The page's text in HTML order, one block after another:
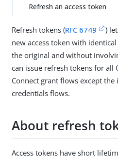
Refresh an access token
Refresh tokens (RFC 6749
)
new access token with
the original and without
can issue refresh tokens for all
Connect grant flows except
credentials flows.
About refresh
Access tokens have short